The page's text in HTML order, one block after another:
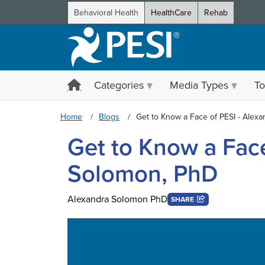
Behavioral Health HealthCare Rehab
Categories Media Types
Home Blogs Get to Know a Face of PESI -
Get to Know a
Solomon, PhD
Alexandra Solomon PhD SHARE